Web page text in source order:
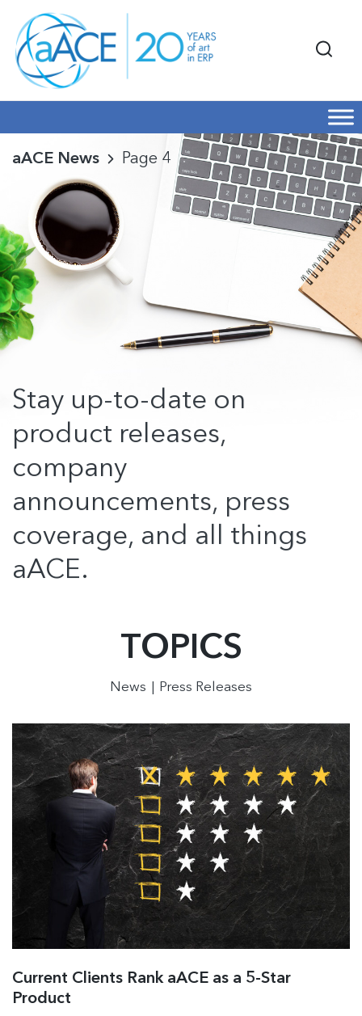
aACE News Page 4
Stay up-to-date on
product releases,
company
announcements, press
coverage, and all things
aACE.
TOPICS
News Press Releases
Current Clients Rank aACE as a 5-Star
Product